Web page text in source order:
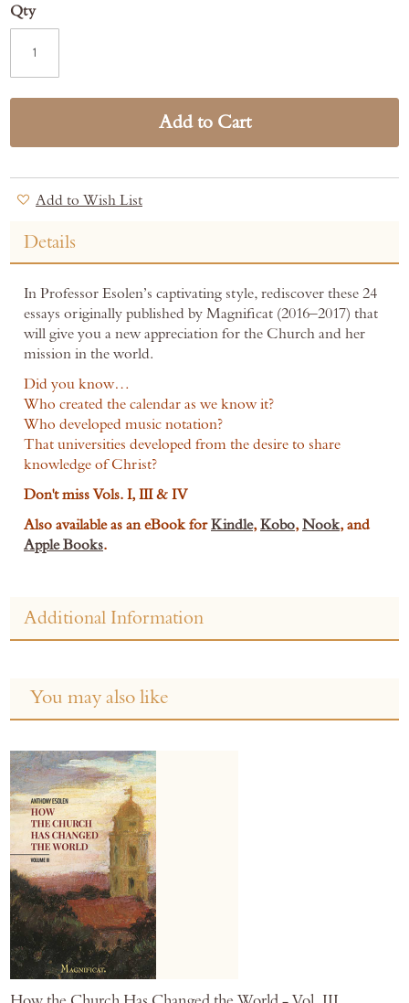
Qty
Add to Cart
Add to Wish List
Details
In Professor Esolen’s captivating style, rediscover these 24
essays originally published by Magnificat (2016–2017) that
will give you a new appreciation for the Church and her
mission in the world.
Did you know…
Who created the calendar as we know it?
Who developed music notation?
That universities developed from the desire to share
knowledge of Christ?
Don't miss Vols. I, III & IV
Also available as an eBook forKindle,Kobo,Nook,and
Apple Books.
Additional Information
You may also like